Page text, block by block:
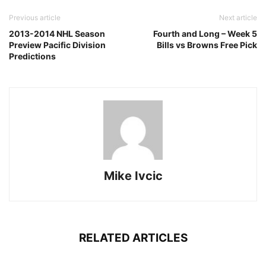
Previous article
2013-2014 NHL Season
Preview Pacific Division
Predictions
Next article
Fourth and Long – Week 5
Bills vs Browns Free Pick
Mike Ivcic
RELATED ARTICLES